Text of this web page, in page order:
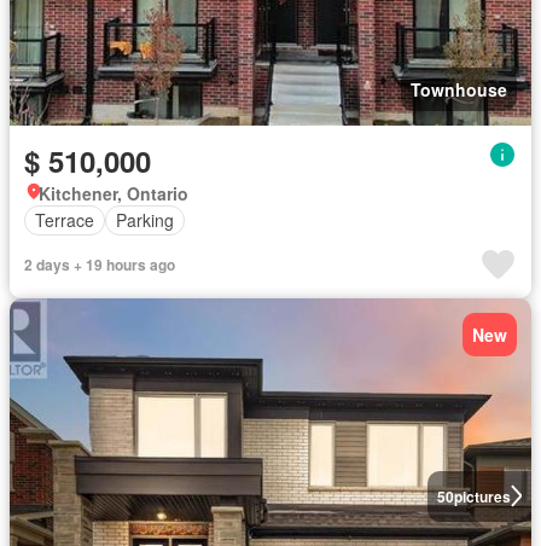
Townhouse
$ 510,000
Kitchener, Ontario
Terrace
Parking
2 days + 19 hours ago
50pictures
New